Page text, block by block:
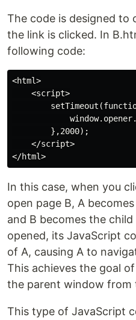
The code is designed to
the link is clicked. In
following code:
<html>
<script>
},2000);
</script>
In this case, when you
open page B, A
and B becomes the
opened, its JavaScript
of A, causing A to
This achieves the goal
the parent window from
This type of JavaScript